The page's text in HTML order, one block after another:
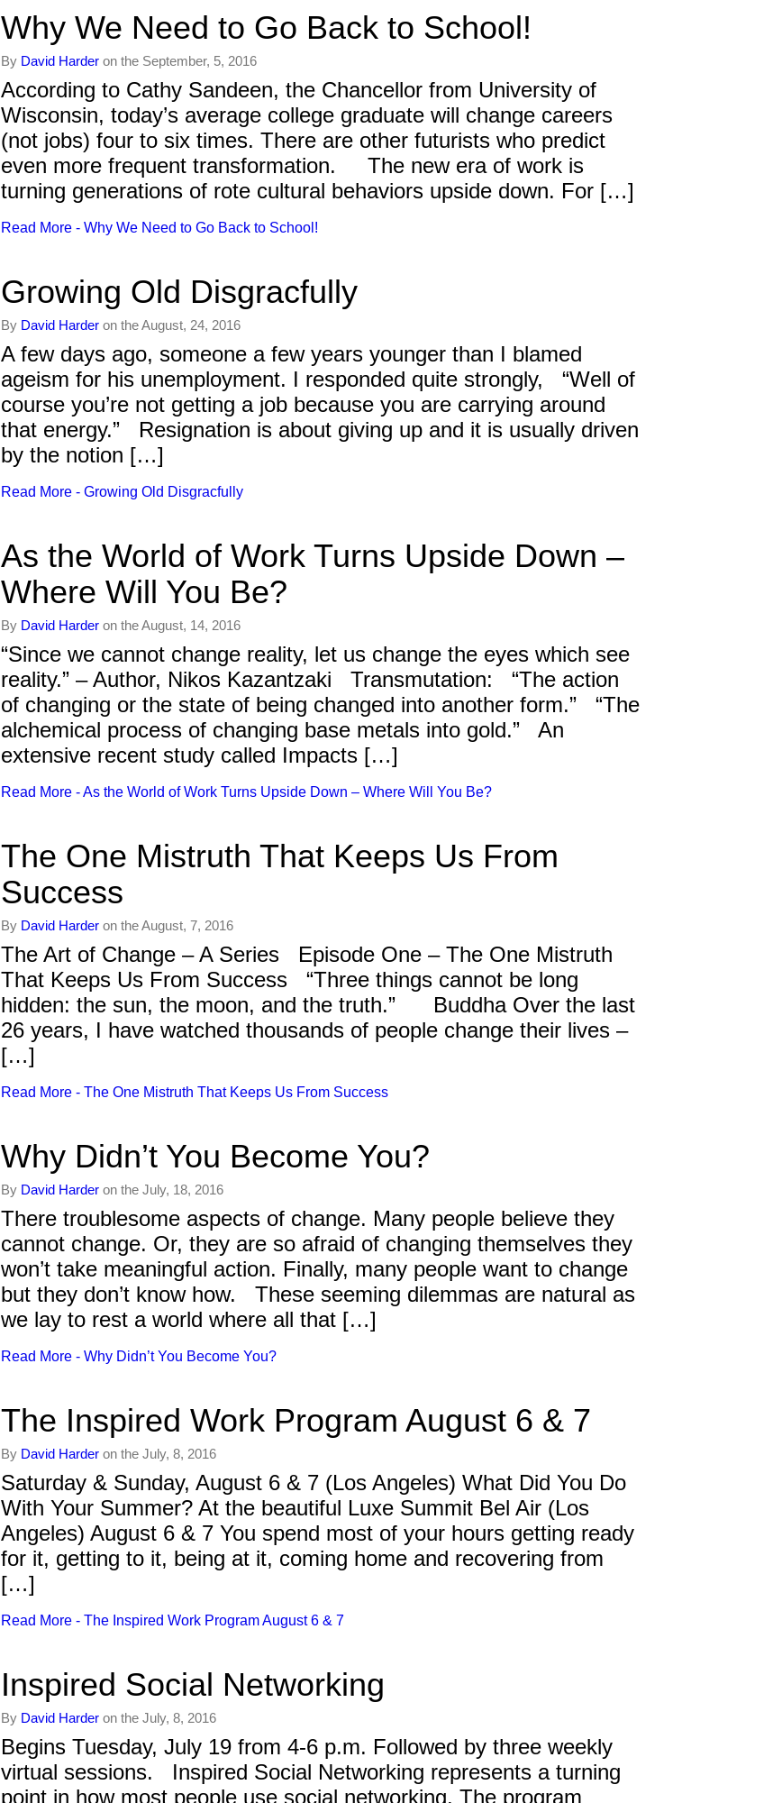
Why We Need to Go Back to School!
By David Harder on the September, 5, 2016
According to Cathy Sandeen, the Chancellor from University of
Wisconsin, today’s average college graduate will change careers
(not jobs) four to six times. There are other futurists who predict
even more frequent transformation. The new era of work is
turning generations of rote cultural behaviors upside down. For […]
Read More - Why We Need to Go Back to School!
Growing Old Disgracfully
By David Harder on the August, 24, 2016
A few days ago, someone a few years younger than I blamed
ageism for his unemployment. I responded quite strongly, “Well of
course you’re not getting a job because you are carrying around
that energy.” Resignation is about giving up and it is usually driven
by the notion […]
Read More - Growing Old Disgracfully
As the World of Work Turns Upside Down –
Where Will You Be?
By David Harder on the August, 14, 2016
“Since we cannot change reality, let us change the eyes which see
reality.” – Author, Nikos Kazantzaki Transmutation: “The action
of changing or the state of being changed into another form.” “The
alchemical process of changing base metals into gold.” An
extensive recent study called Impacts […]
Read More - As the World of Work Turns Upside Down – Where Will You Be?
The One Mistruth That Keeps Us From
Success
By David Harder on the August, 7, 2016
The Art of Change – A Series Episode One – The One Mistruth
That Keeps Us From Success “Three things cannot be long
hidden: the sun, the moon, and the truth.” Buddha Over the last
26 years, I have watched thousands of people change their lives –
[…]
Read More - The One Mistruth That Keeps Us From Success
Why Didn’t You Become You?
By David Harder on the July, 18, 2016
There troublesome aspects of change. Many people believe they
cannot change. Or, they are so afraid of changing themselves they
won’t take meaningful action. Finally, many people want to change
but they don’t know how. These seeming dilemmas are natural as
we lay to rest a world where all that […]
Read More - Why Didn’t You Become You?
The Inspired Work Program August 6 & 7
By David Harder on the July, 8, 2016
Saturday & Sunday, August 6 & 7 (Los Angeles) What Did You Do
With Your Summer? At the beautiful Luxe Summit Bel Air (Los
Angeles) August 6 & 7 You spend most of your hours getting ready
for it, getting to it, being at it, coming home and recovering from
[…]
Read More - The Inspired Work Program August 6 & 7
Inspired Social Networking
By David Harder on the July, 8, 2016
Begins Tuesday, July 19 from 4-6 p.m. Followed by three weekly
virtual sessions. Inspired Social Networking represents a turning
point in how most people use social networking. The program